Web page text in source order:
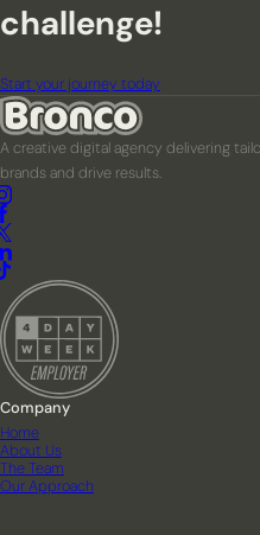
challenge!
Start your journey today
A creative digital agency delivering
brands and drive results.
Company
Home
About Us
The Team
Our Approach